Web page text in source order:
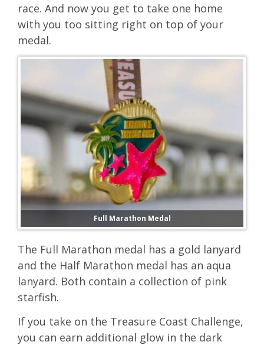
race. And now you get to take one home
with you too sitting right on top of your
medal.
Full Marathon Medal
The Full Marathon medal has a gold lanyard
and the Half Marathon medal has an aqua
lanyard. Both contain a collection of pink
starfish.
If you take on the Treasure Coast Challenge,
you can earn additional glow in the dark